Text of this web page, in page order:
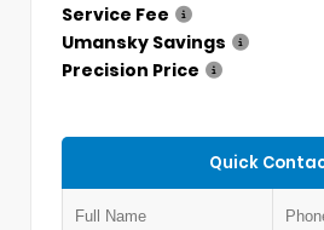
Service Fee
Umansky Savings
Precision Price
Quick